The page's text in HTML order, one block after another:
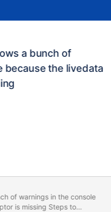
a bunch of
because the livedata
of warnings in the console
Steps to